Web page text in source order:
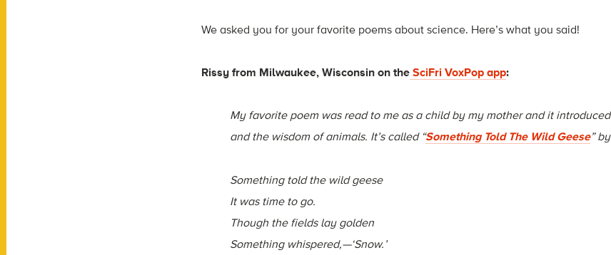
We asked you for your favorite poems about science. Here’s what you said!
Rissy from Milwaukee, Wisconsin on the SciFri VoxPop app:
My favorite poemwas read to me as a child by my mother and it
and the wisdom of animals. It’s called “Something Told The Wild Geese”
Something told the wild geese
It was time to go.
Though the fields lay golden
Something whispered,—‘Snow.’